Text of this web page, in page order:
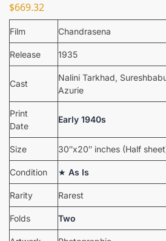
$669.32
Film Chandrasena
Release 1935
Cast
Nalini Tarkhad,
Azurie
Print
Date
Early 1940s
Size 30″x20″ inches (Half
Condition ★ As Is
Rarity Rarest
Folds Two